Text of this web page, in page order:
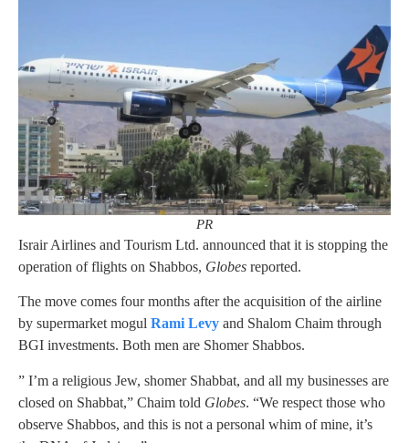
PR
Israir Airlines and Tourism Ltd. announced that it is stopping the
operation of flights on Shabbos, Globes reported.
The move comes four months after the acquisition of the airline
by supermarket mogul Rami Levy and Shalom Chaim through
BGI investments. Both men are Shomer Shabbos.
” I’m a religious Jew, shomer Shabbat, and all my businesses are
closed on Shabbat,” Chaim told Globes. “We respect those who
observe Shabbos, and this is not a personal whim of mine, it’s